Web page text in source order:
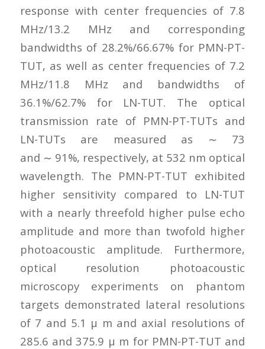
response with center frequencies of 7.8
MHz/13.2 MHz and corresponding
bandwidths of 28.2%/66.67% for PMN-PT-
TUT, as well as center frequencies of 7.2
MHz/11.8 MHz and bandwidths of
36.1%/62.7% for LN-TUT. The optical
transmission rate of PMN-PT-TUTs and
LN-TUTs are measured as ∼ 73
and ∼ 91%, respectively, at 532 nm optical
wavelength. The PMN-PT-TUT exhibited
higher sensitivity compared to LN-TUT
with a nearly threefold higher pulse echo
amplitude and more than twofold higher
photoacoustic amplitude. Furthermore,
optical resolution photoacoustic
microscopy experiments on phantom
targets demonstrated lateral resolutions
of 7 and 5.1 μ m and axial resolutions of
285.6 and 375.9 μ m for PMN-PT-TUT and